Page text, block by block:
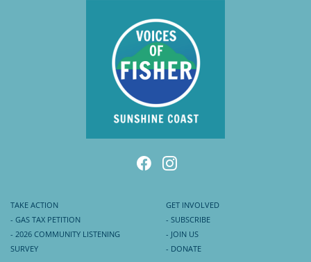
TAKE ACTION
- GAS TAX PETITION
- 2026 COMMUNITY LISTENING
SURVEY
GET INVOLVED
- SUBSCRIBE
- JOIN US
- DONATE